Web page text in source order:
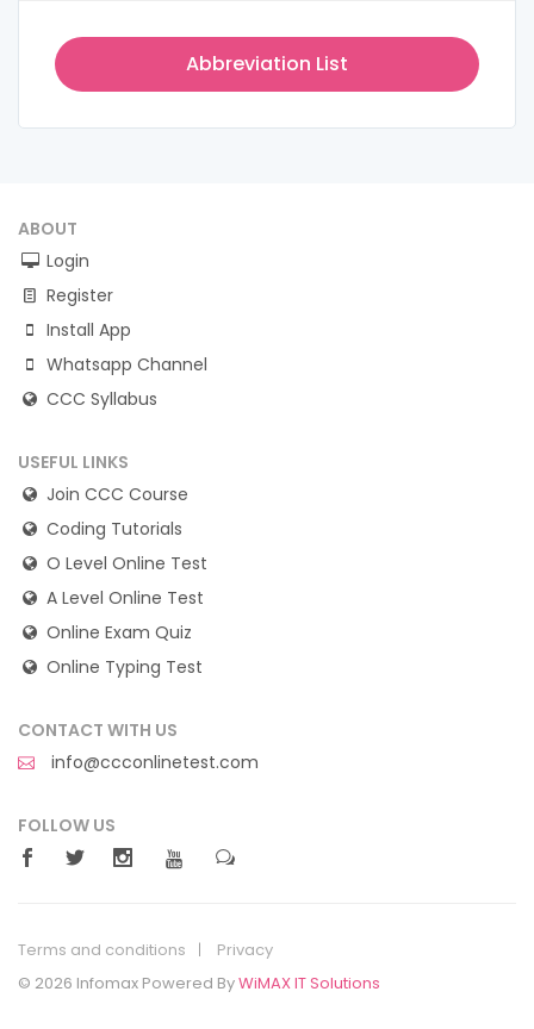
Abbreviation List
ABOUT
Login
Register
Install App
Whatsapp Channel
CCC Syllabus
USEFUL LINKS
Join CCC Course
Coding Tutorials
O Level Online Test
A Level Online Test
Online Exam Quiz
Online Typing Test
CONTACT WITH US
info@ccconlinetest.com
FOLLOW US
Terms and conditions
Privacy
© 2026 Infomax Powered ByWiMAX IT Solutions